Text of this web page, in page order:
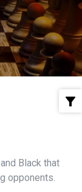
Black that
opponents.